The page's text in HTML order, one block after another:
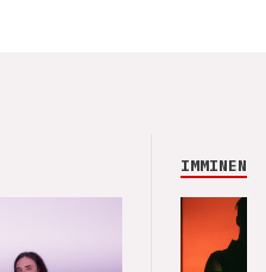
IMMINENCE